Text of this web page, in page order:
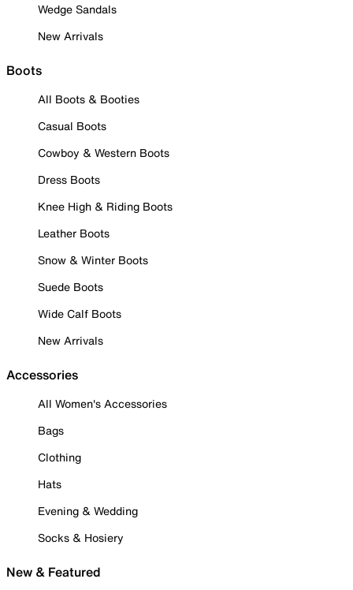
Wedge Sandals
New Arrivals
Boots
All Boots & Booties
Casual Boots
Cowboy & Western Boots
Dress Boots
Knee High & Riding Boots
Leather Boots
Snow & Winter Boots
Suede Boots
Wide Calf Boots
New Arrivals
Accessories
All Women's Accessories
Bags
Clothing
Hats
Evening & Wedding
Socks & Hosiery
New & Featured